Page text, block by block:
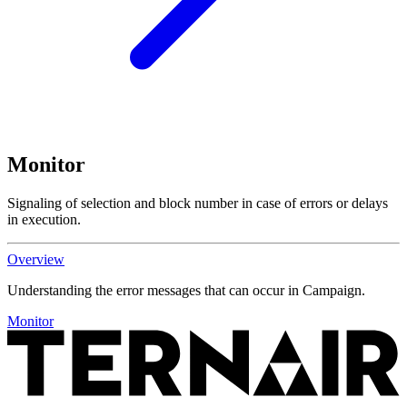
Monitor
Signaling of selection and block number in case of errors or delays
in execution.
Overview
Understanding the error messages that can occur in Campaign.
Monitor